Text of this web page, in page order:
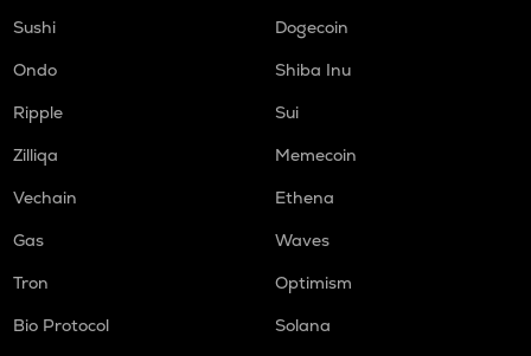
Sushi
Dogecoin
Ondo
Shiba Inu
Ripple
Sui
Zilliqa
Memecoin
Vechain
Ethena
Gas
Waves
Tron
Optimism
Bio Protocol
Solana